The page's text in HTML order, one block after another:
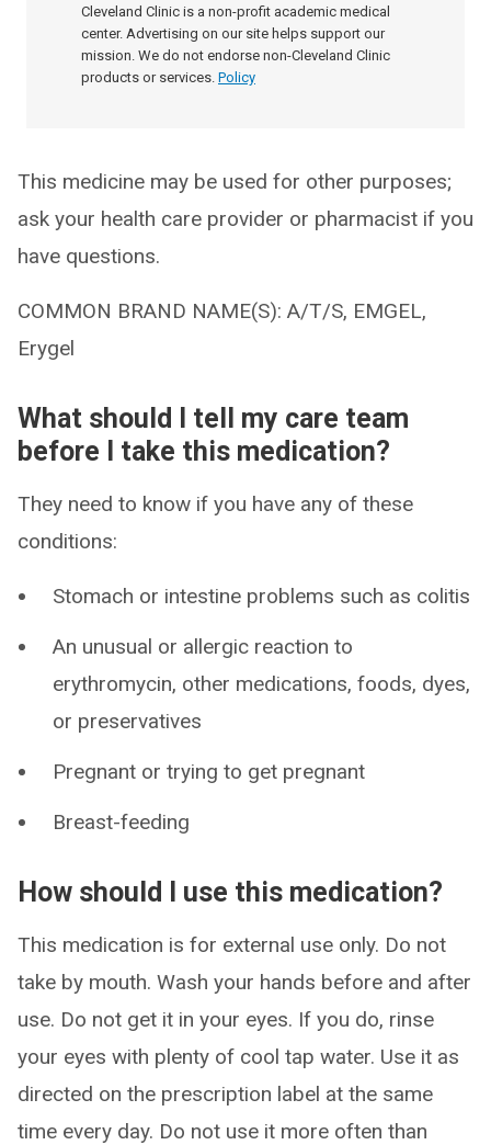
Cleveland Clinic is a non-profit academic medical
center. Advertising on our site helps support our
mission. We do not endorse non-Cleveland Clinic
products or services. Policy
This medicine may be used for other purposes;
ask your health care provider or pharmacist if you
have questions.
COMMON BRAND NAME(S): A/T/S, EMGEL,
Erygel
What should I tell my care team
before I take this medication?
They need to know if you have any of these
conditions:
Stomach or intestine problems such as colitis
An unusual or allergic reaction to
erythromycin, other medications, foods, dyes,
or preservatives
Pregnant or trying to get pregnant
Breast-feeding
How should I use this medication?
This medication is for external use only. Do not
take by mouth. Wash your hands before and after
use. Do not get it in your eyes. If you do, rinse
your eyes with plenty of cool tap water. Use it as
directed on the prescription label at the same
time every day. Do not use it more often than